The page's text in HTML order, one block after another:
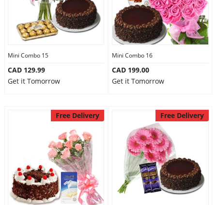
Mini Combo 15
CAD 129.99
Get it Tomorrow
Mini Combo 16
CAD 199.00
Get it Tomorrow
Free Delivery Free Delivery